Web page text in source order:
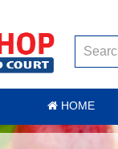
HOME